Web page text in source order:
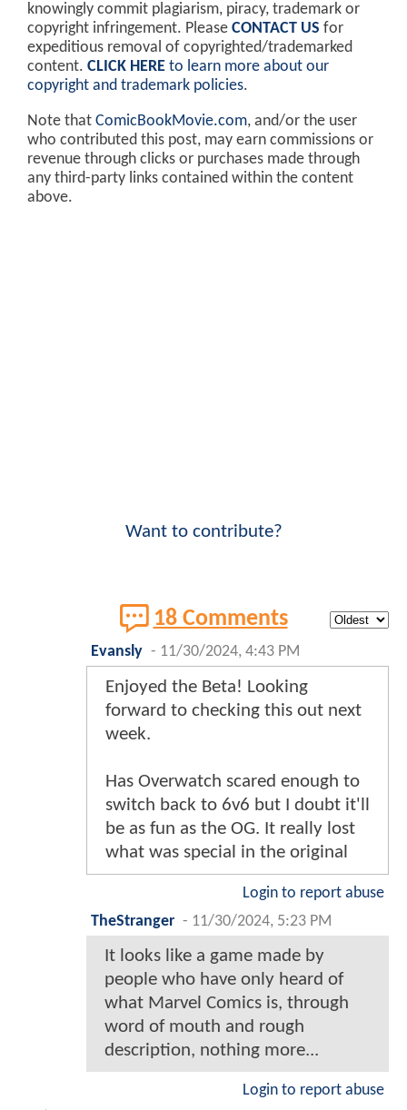
knowingly commit plagiarism, piracy, trademark or
copyright infringement. Please CONTACT US for
expeditious removal of copyrighted/trademarked
content. CLICK HERE to learn more about our
copyright and trademark policies.
Note that ComicBookMovie.com, and/or the user
who contributed this post, may earn commissions or
revenue through clicks or purchases made through
any third-party links contained within the content
above.
Want to contribute?
18 Comments
Evansly - 11/30/2024, 4:43 PM
Enjoyed the Beta! Looking
forward to checking this out next
week.
Has Overwatch scared enough to
switch back to 6v6 but I doubt it'll
be as fun as the OG. It really lost
what was special in the original
Login to report abuse
TheStranger - 11/30/2024, 5:23 PM
It looks like a game made by
people who have only heard of
what Marvel Comics is, through
word of mouth and rough
description, nothing more...
Login to report abuse